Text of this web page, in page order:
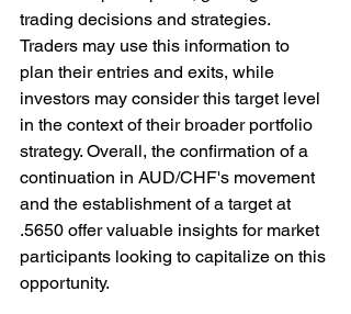
trading decisions and strategies.
Traders may use this information to
plan their entries and exits, while
investors may consider this target level
in the context of their broader portfolio
strategy. Overall, the confirmation of a
continuation in AUD/CHF's movement
and the establishment of a target at
.5650 offer valuable insights for market
participants looking to capitalize on this
opportunity.